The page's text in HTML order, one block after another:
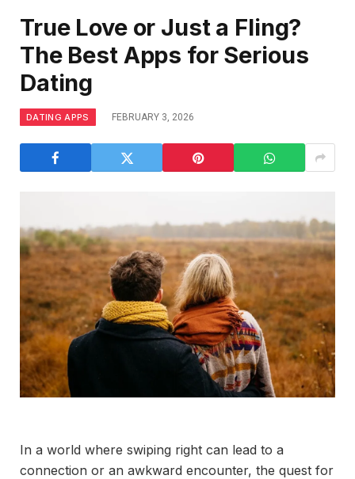
True Love or Just a Fling?
The Best Apps for Serious
Dating
DATING APPS FEBRUARY 3, 2026
In a world where swiping right can lead to a
connection or an awkward encounter, the quest for